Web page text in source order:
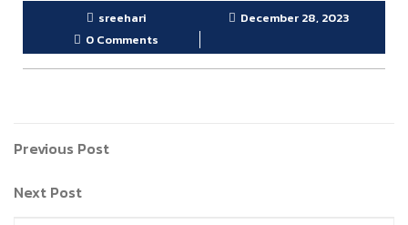
sreehari
December 28, 2023
0 Comments
Previous Post
Next Post